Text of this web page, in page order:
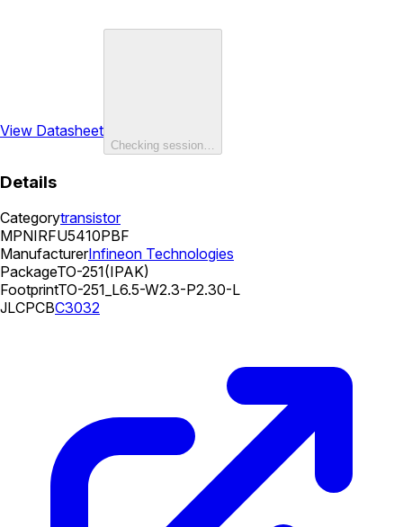
View Datasheet
Checking session…
Details
Categorytransistor
MPNIRFU5410PBF
ManufacturerInfineon Technologies
PackageTO-251(IPAK)
FootprintTO-251_L6.5-W2.3-P2.30-L
JLCPCBC3032